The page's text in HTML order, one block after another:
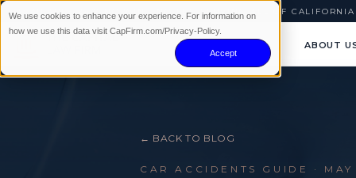
We use cookies to enhance your experience. For information on
how we use this data visit CapFirm.com/Privacy-Policy.
Accept
AVAILABLE 24/7 NO WIN · NO FEE SERVING ALL OF CALIFORNIA
ABOUT
← BACK TO BLOG
CAR ACCIDENTS GUIDE ·